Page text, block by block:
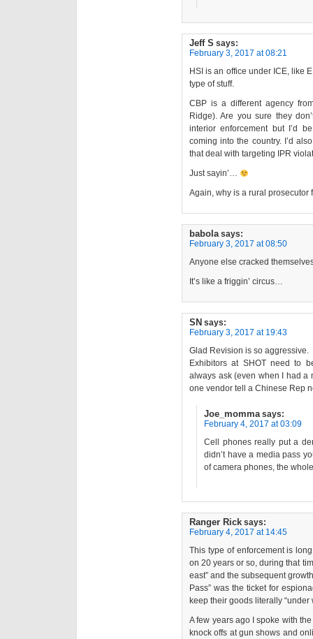
Jeff S says:
February 3, 2017 at 08:21
HSI is an office under ICE, like
type of stuff.
CBP is a different agency
Ridge). Are you sure they
interior enforcement but I’d
coming into the country. I’d
that deal with targeting IPR
Just sayin’…
Again, why is a rural prosecutor
babola says:
February 3, 2017 at 08:50
Anyone else cracked
It’s like a friggin’ circus…
SN says:
February 3, 2017 at 19:43
Glad Revision is so aggressive.
Exhibitors at SHOT need to
always ask (even when I had a
one vendor tell a Chinese Rep
Joe_momma says:
February 4, 2017 at 03:09
Cell phones really put a
didn’t have a media pass
of camera phones, the
Ranger Rick says:
February 4, 2017 at 14:45
This type of enforcement is
on 20 years or so, during that
east” and the subsequent
Pass” was the ticket for
keep their goods literally “under
A few years ago I spoke with
knock offs at gun shows and